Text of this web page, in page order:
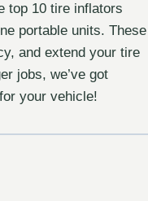
top 10 tire inflators
portable units. These
and extend your tire
jobs, we’ve got
for your vehicle!